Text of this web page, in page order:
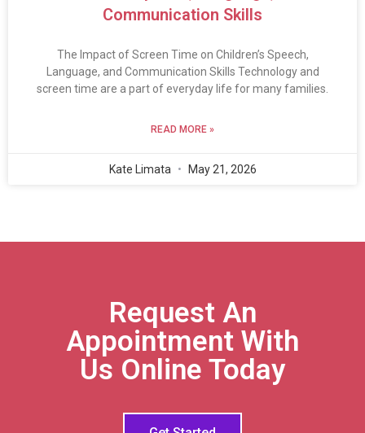
Communication Skills
The Impact of Screen Time on Children’s Speech,
Language, and Communication Skills Technology and
screen time are a part of everyday life for many families.
READ MORE »
Kate Limata May 21, 2026
Request An
Appointment With
Us Online Today